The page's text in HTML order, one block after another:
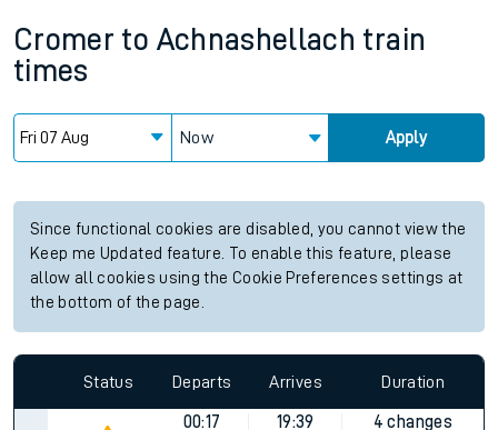
Cromer to Achnashellach train
times
Now Apply
Since functional cookies are disabled, you cannot view the
Keep me Updated feature. To enable this feature, please
allow all cookies using the Cookie Preferences settings at
the bottom of the page.
Status Departs Arrives Duration
00:17
19:39
4 changes